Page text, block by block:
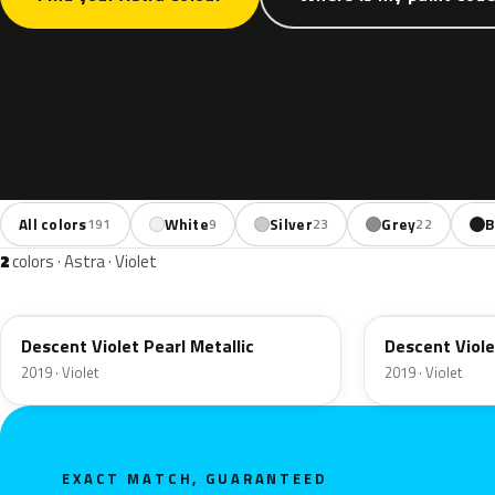
All colors191 White9 Silver23 Grey22
2colors · Astra · Violet
Descent Violet Pearl Metallic
2019 · Violet
Descent
2019 · Violet
EXACT MATCH, GUARANTEED